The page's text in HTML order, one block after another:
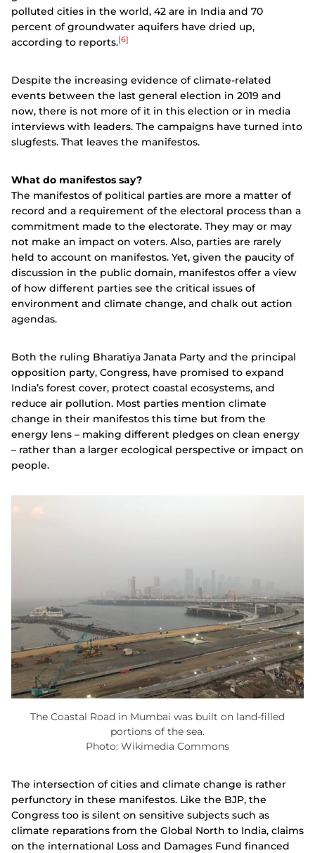
polluted cities in the world, 42 are in India and 70
percent of groundwater aquifers have dried up,
according to reports.[6]
Despite the increasing evidence of climate-related
events between the last general election in 2019 and
now, there is not more of it in this election or in media
interviews with leaders. The campaigns have turned into
slugfests. That leaves the manifestos.
What do manifestos say?
The manifestos of political parties are more a matter of
record and a requirement of the electoral process than a
commitment made to the electorate. They may or may
not make an impact on voters. Also, parties are rarely
held to account on manifestos. Yet, given the paucity of
discussion in the public domain, manifestos offer a view
of how different parties see the critical issues of
environment and climate change, and chalk out action
agendas.
Both the ruling Bharatiya Janata Party and the principal
opposition party, Congress, have promised to expand
India’s forest cover, protect coastal ecosystems, and
reduce air pollution. Most parties mention climate
change in their manifestos this time but from the
energy lens – making different pledges on clean energy
– rather than a larger ecological perspective or impact on
people.
The Coastal Road in Mumbai was built on land-filled
portions of the sea.
Photo: Wikimedia Commons
The intersection of cities and climate change is rather
perfunctory in these manifestos. Like the BJP, the
Congress too is silent on sensitive subjects such as
climate reparations from the Global North to India, claims
on the international Loss and Damages Fund financed